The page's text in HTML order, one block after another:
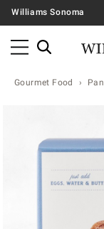
Williams Sonoma
Gourmet Food